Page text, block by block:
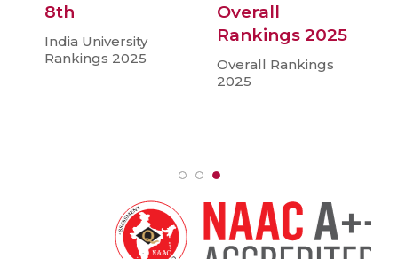
8th
India University
Rankings 2025
Overall
Rankings 2025
Overall Rankings
2025